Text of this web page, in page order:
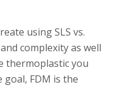
using SLS vs.
complexity as well
thermoplastic you
goal, FDM is the